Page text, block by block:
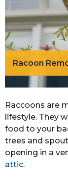
Racoon
Raccoons are
lifestyle. They
food to your
trees and
opening in a
attic.